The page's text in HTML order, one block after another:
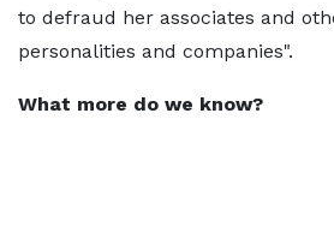
to defraud her associates and
personalities and companies".
What more do we know?